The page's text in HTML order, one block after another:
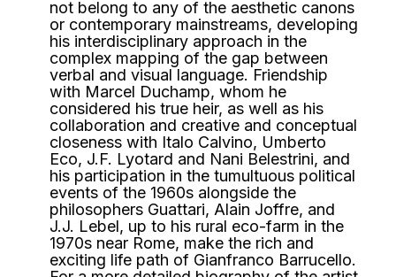
not belong to any of the aesthetic canons
or contemporary mainstreams, developing
his interdisciplinary approach in the
complex mapping of the gap between
verbal and visual language. Friendship
with Marcel Duchamp, whom he
considered his true heir, as well as his
collaboration and creative and conceptual
closeness with Italo Calvino, Umberto
Eco, J.F. Lyotard and Nani Belestrini, and
his participation in the tumultuous political
events of the 1960s alongside the
philosophers Guattari, Alain Joffre, and
J.J. Lebel, up to his rural eco-farm in the
1970s near Rome, make the rich and
exciting life path of Gianfranco Barrucello.